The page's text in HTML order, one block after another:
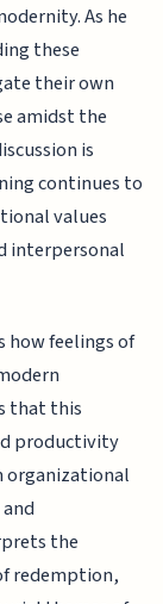
As he
these
their own
amidst the
is
continues to
values
interpersonal
how feelings of
that this
productivity
organizational
the
redemption,